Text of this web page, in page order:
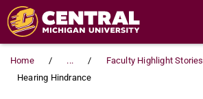
Skip to main content
Home ...
Faculty Highlight Stories
Hearing Hindrance